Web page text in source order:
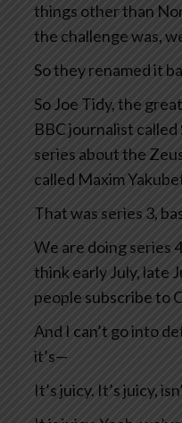
things other than
the challenge was,
So they renamed it
So Joe Tidy, the
BBC journalist called
series about the
called Maxim
That was series 3,
We are doing series
think early July, late
people subscribe to
And I can’t go into
it’s—
It’s juicy. It’s juicy,